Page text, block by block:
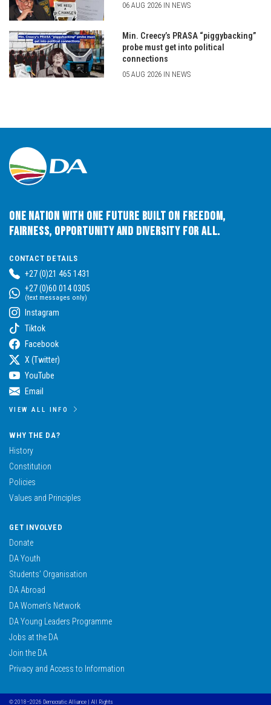
06 AUG 2026 IN NEWS
Min. Creecy’s PRASA “piggybacking”
probe must get into political
connections
05 AUG 2026 IN NEWS
One Nation with One Future built on Freedom,
Fairness, Opportunity and Diversity for All.
CONTACT DETAILS
+27 (0)21 465 1431
+27 (0)60 014 0305
(text messages only)
Instagram
Tiktok
Facebook
X (Twitter)
YouTube
Email
VIEW ALL INFO
WHY THE DA?
History
Constitution
Policies
Values and Principles
GET INVOLVED
Donate
DA Youth
Students’ Organisation
DA Abroad
DA Women’s Network
DA Young Leaders Programme
Jobs at the DA
Join the DA
Privacy and Access to Information
© 2018–2026 Democratic Alliance | All Rights